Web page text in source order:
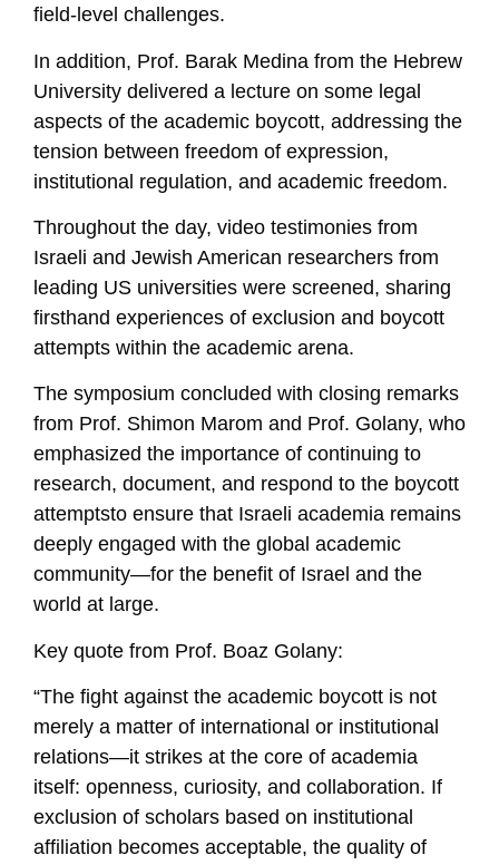
field-level challenges.
In addition, Prof. Barak Medina from the Hebrew
University delivered a lecture on some legal
aspects of the academic boycott, addressing the
tension between freedom of expression,
institutional regulation, and academic freedom.
Throughout the day, video testimonies from
Israeli and Jewish American researchers from
leading US universities were screened, sharing
firsthand experiences of exclusion and boycott
attempts within the academic arena.
The symposium concluded with closing remarks
from Prof. Shimon Marom and Prof. Golany, who
emphasized the importance of continuing to
research, document, and respond to the boycott
attemptsto ensure that Israeli academia remains
deeply engaged with the global academic
community—for the benefit of Israel and the
world at large.
Key quote from Prof. Boaz Golany:
“The fight against the academic boycott is not
merely a matter of international or institutional
relations—it strikes at the core of academia
itself: openness, curiosity, and collaboration. If
exclusion of scholars based on institutional
affiliation becomes acceptable, the quality of